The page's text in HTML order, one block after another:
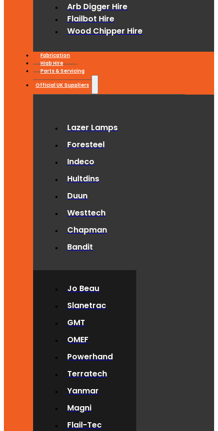
Arb Digger Hire
Flailbot Hire
Wood Chipper Hire
Fabrication
Hiab Hire
Parts & Servicing
Official UK Suppliers
Lazer Lamps
Foresteel
Indeco
Hultdins
Duun
Westtech
Chapman
Bandit
Jo Beau
Slanetrac
GMT
OMEF
Powerhand
Terratech
Yanmar
Magni
Flail-Tec